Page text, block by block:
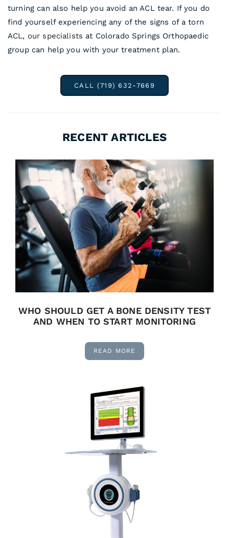
turning can also help you avoid an ACL tear. If you do
find yourself experiencing any of the signs of a torn
ACL, our specialists at Colorado Springs Orthopaedic
group can help you with your treatment plan.
CALL (719) 632-7669
RECENT ARTICLES
WHO SHOULD GET A BONE DENSITY TEST
AND WHEN TO START MONITORING
READ MORE